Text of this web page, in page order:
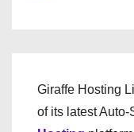
Giraffe Hosting
of its latest